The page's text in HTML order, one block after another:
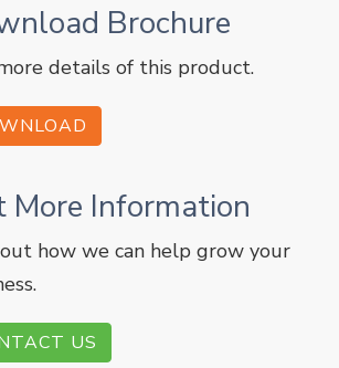
Brochure
details of this product.
More Information
how we can help grow your
US